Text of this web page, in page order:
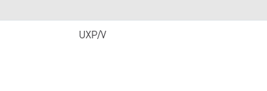
UXP/V